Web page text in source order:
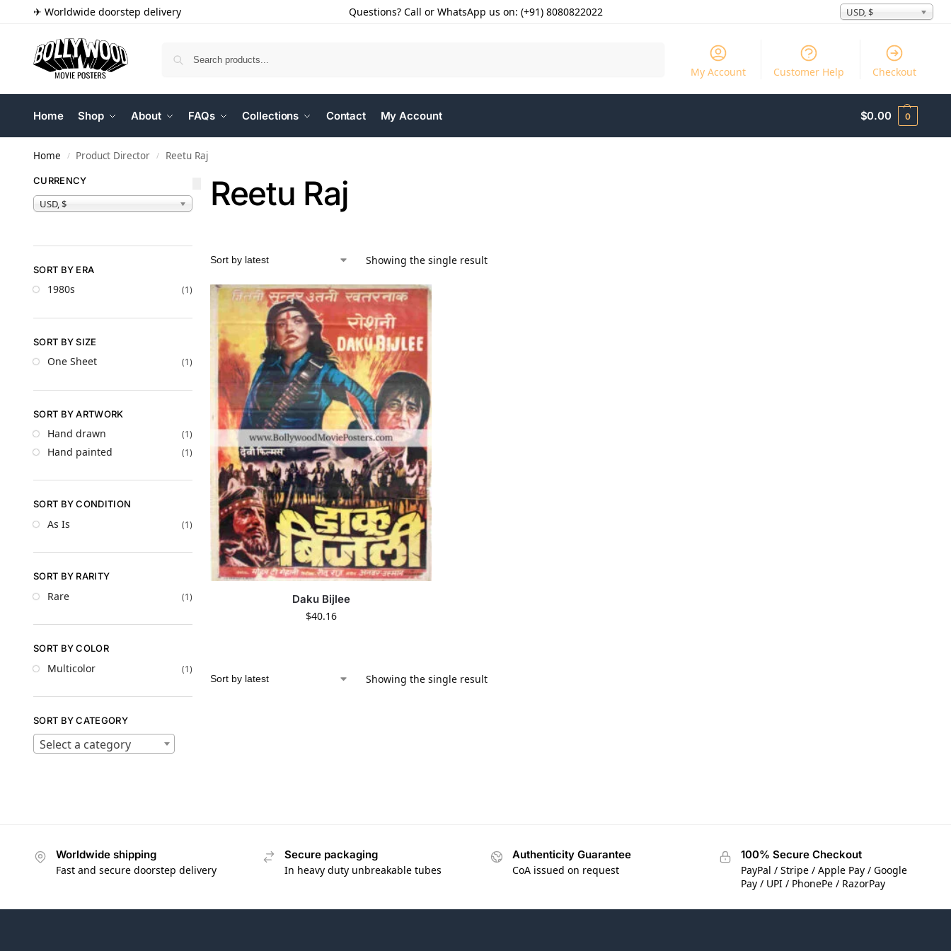
✈ Worldwide doorstep delivery Questions? Call or WhatsApp us on: (+91) 8080822022 USD, $
My Account Customer Help Checkout
Home Shop About FAQs Collections Contact My Account $0.00 0
Home / Product Director / Reetu Raj
Reetu Raj
Showing the single result
Daku Bijlee
$40.16
Showing the single result
CURRENCY
USD, $
SORT BY ERA
1980s (1)
SORT BY SIZE
One Sheet (1)
SORT BY ARTWORK
Hand drawn (1)
Hand painted (1)
SORT BY CONDITION
As Is (1)
SORT BY RARITY
Rare (1)
SORT BY COLOR
Multicolor (1)
SORT BY CATEGORY
Select a category
Worldwide shipping
Fast and secure doorstep delivery
Secure packaging
In heavy duty unbreakable tubes
Authenticity Guarantee
CoA issued on request
100% Secure Checkout
PayPal / Stripe / Apple Pay / Google
Pay / UPI / PhonePe / RazorPay